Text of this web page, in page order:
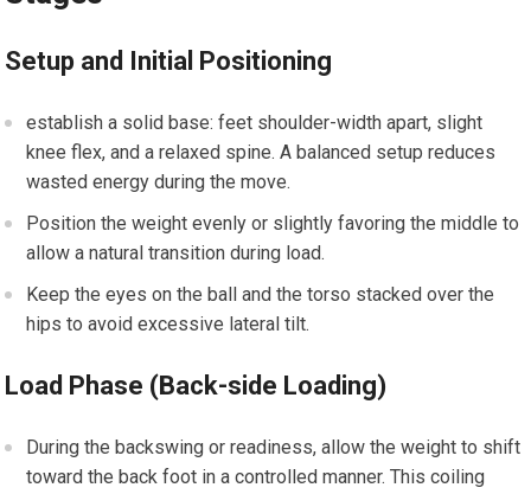
Setup and Initial Positioning
establish a solid base: feet shoulder-width apart, slight
knee flex,‌ and a relaxed spine. A balanced setup reduces
wasted energy during the ‍move.
Position the weight evenly‍ or slightly favoring the middle to
allow a natural transition during ​load.
Keep the eyes on the ⁢ball and ⁣the torso stacked over the
hips to avoid ‍excessive lateral tilt.
Load ⁢Phase (Back-side Loading)
During the backswing or readiness, allow the ⁢weight ‌to shift
toward the ⁣back‍ foot in a controlled manner.⁤ This⁢ coiling